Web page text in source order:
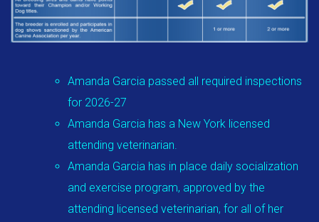
Amanda Garcia passed all required inspections
for 2026-27
Amanda Garcia has a New York licensed
attending veterinarian.
Amanda Garcia has in place daily socialization
and exercise program, approved by the
attending licensed veterinarian, for all of her